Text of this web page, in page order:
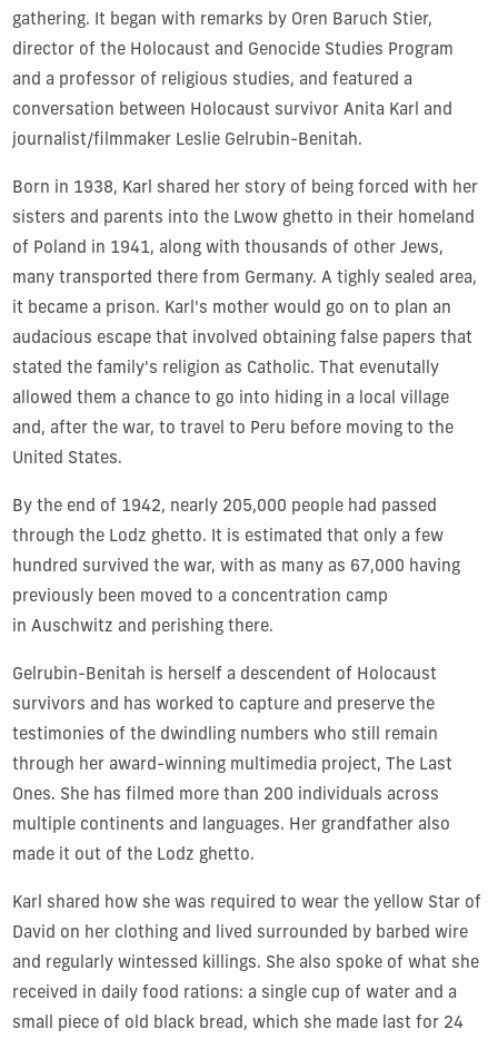
gathering. It began with remarks by Oren Baruch Stier,
director of the Holocaust and Genocide Studies Program
and a professor of religious studies, and featured a
conversation between Holocaust survivor Anita Karl and
journalist/filmmaker Leslie Gelrubin-Benitah.
Born in 1938, Karl shared her story of being forced with her
sisters and parents into the Lwow ghetto in their homeland
of Poland in 1941, along with thousands of other Jews,
many transported there from Germany. A tighly sealed area,
it became a prison. Karl's mother would go on to plan an
audacious escape that involved obtaining false papers that
stated the family's religion as Catholic. That evenutally
allowed them a chance to go into hiding in a local village
and, after the war, to travel to Peru before moving to the
United States.
By the end of 1942, nearly 205,000 people had passed
through the Lodz ghetto. It is estimated that only a few
hundred survived the war, with as many as 67,000 having
previously been moved to a concentration camp
in Auschwitz and perishing there.
Gelrubin-Benitah is herself a descendent of Holocaust
survivors and has worked to capture and preserve the
testimonies of the dwindling numbers who still remain
through her award-winning multimedia project, The Last
Ones. She has filmed more than 200 individuals across
multiple continents and languages. Her grandfather also
made it out of the Lodz ghetto.
Karl shared how she was required to wear the yellow Star of
David on her clothing and lived surrounded by barbed wire
and regularly wintessed killings. She also spoke of what she
received in daily food rations: a single cup of water and a
small piece of old black bread, which she made last for 24